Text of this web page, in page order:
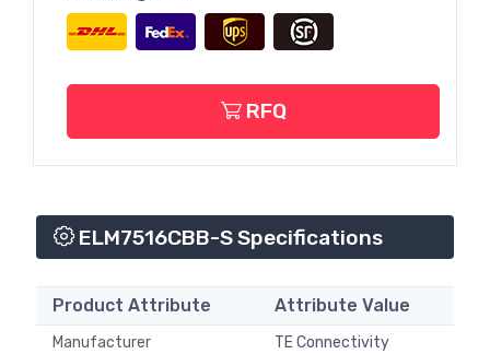
RFQ
ELM7516CBB-S Specifications
Product Attribute Attribute Value
Manufacturer
TE Connectivity